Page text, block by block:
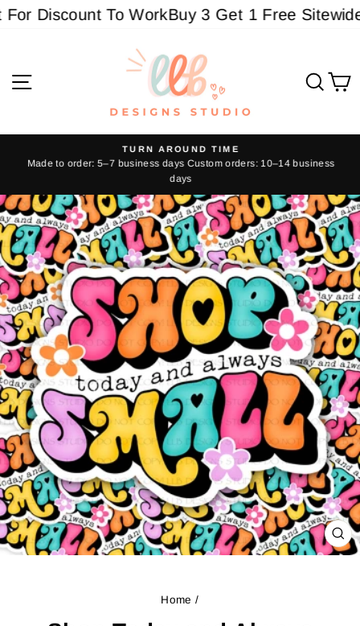
SkipDiscount To WorkBuy 3 Get 1 Free Sitewide
Pause
slideshow
TURN AROUND TIME
Made to order: 5–7 business days Custom orders: 10–14 business
days
Home /